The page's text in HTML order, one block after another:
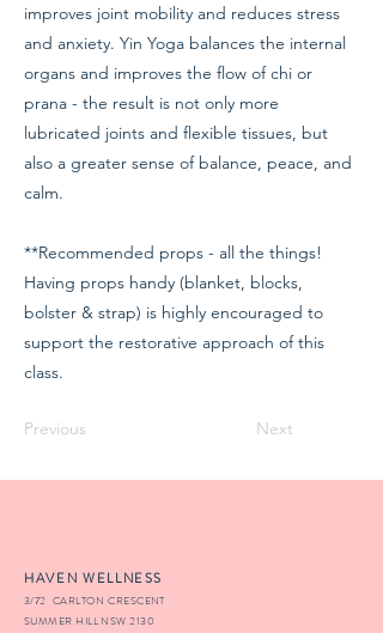
improves joint mobility and reduces stress
and anxiety. Yin Yoga balances the internal
organs and improves the flow of chi or
prana - the result is not only more
lubricated joints and flexible tissues, but
also a greater sense of balance, peace, and
calm.
**Recommended props - all the things!
Having props handy (blanket, blocks,
bolster & strap) is highly encouraged to
support the restorative approach of this
class.
Previous Next
HAVEN WELLNESS
3/72 CARLTON CRESCENT
SUMMER HILL NSW 2130